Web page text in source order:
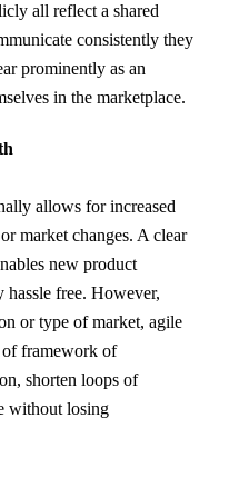
all reflect a shared
consistently they
prominently as an
in the marketplace.
allows for increased
market changes. A clear
new product
free. However,
or type of market, agile
of framework of
shorten loops of
without losing